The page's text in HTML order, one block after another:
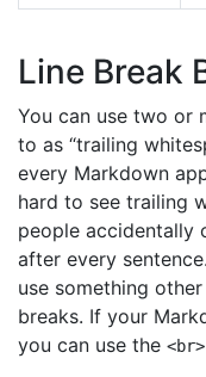
Line Break
You can use two or
to as “trailing
every Markdown
hard to see trailing
people accidentally
after every
use something
breaks. If your
you can use the <br>